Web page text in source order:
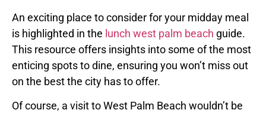
An exciting place to consider for your midday meal
is highlighted in the lunch west palm beach guide.
This resource offers insights into some of the most
enticing spots to dine, ensuring you won’t miss out
on the best the city has to offer.
Of course, a visit to West Palm Beach wouldn’t be